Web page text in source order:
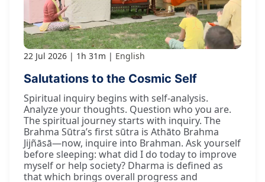
22 Jul 2026 1h 31m English
Salutations to the Cosmic Self
Spiritual inquiry begins with self-analysis.
Analyze your thoughts. Question who you are.
The spiritual journey starts with inquiry. The
Brahma Sūtra’s first sūtra is Athāto Brahma
Jijñāsā—now, inquire into Brahman. Ask yourself
before sleeping: what did I do today to improve
myself or help society? Dharma is defined as
that which brings overall progress and